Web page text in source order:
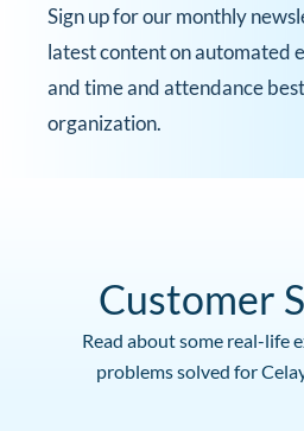
Sign up for our monthly
latest content on automated
and time and attendance
organization.
Customer
Read about some real-life
problems solved for